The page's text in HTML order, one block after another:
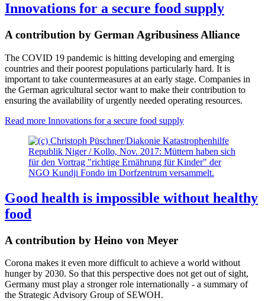
Innovations for a secure food supply
A contribution by German Agribusiness Alliance
The COVID 19 pandemic is hitting developing and emerging
countries and their poorest populations particularly hard. It is
important to take countermeasures at an early stage. Companies in
the German agricultural sector want to make their contribution to
ensuring the availability of urgently needed operating resources.
Read more Innovations for a secure food supply
Republik Niger / Kollo, Nov. 2017: Müttern haben sich
für den Vortrag "richtige Ernährung für Kinder" der
NGO Kundji Fondo im Dorfzentrum versammelt.
Good health is impossible without healthy
food
A contribution by Heino von Meyer
Corona makes it even more difficult to achieve a world without
hunger by 2030. So that this perspective does not get out of sight,
Germany must play a stronger role internationally - a summary of
the Strategic Advisory Group of SEWOH.